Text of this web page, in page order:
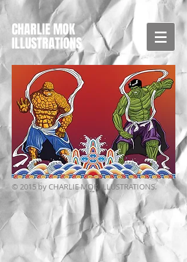
CHARLIE MOK
ILLUSTRATIONS
© 2015 by CHARLIE MOK ILLUSTRATIONS.